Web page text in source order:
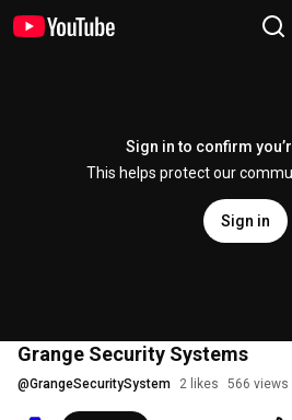
Sign in to confirm
This helps protect our
Sign in
Grange Security Systems
@GrangeSecuritySystem 2 likes 566 views